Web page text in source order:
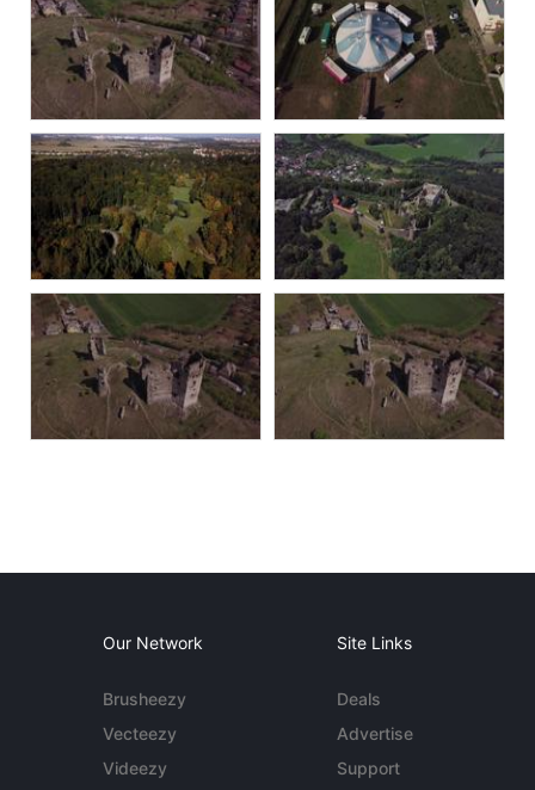
Our Network
Brusheezy
Vecteezy
Videezy
Site Links
Deals
Advertise
Support